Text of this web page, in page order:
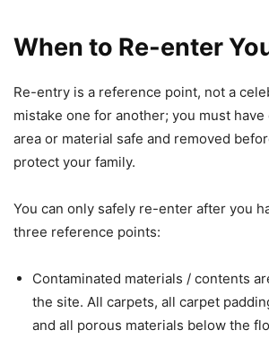
When to Re-enter
Re-entry is a reference point, not a
mistake one for another; you must
area or material safe and removed
protect your family.
You can only safely re-enter after you
three reference points:
Contaminated materials / contents
the site. All carpets, all carpet
and all porous materials below the